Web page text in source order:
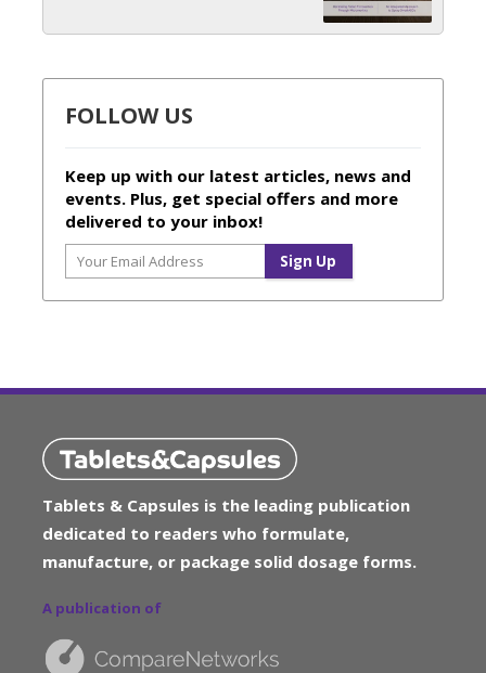
FOLLOW US
Keep up with our latest articles, news and
events. Plus, get special offers and more
delivered to your inbox!
Tablets & Capsules is the leading publication
dedicated to readers who formulate,
manufacture, or package solid dosage forms.
A publication of